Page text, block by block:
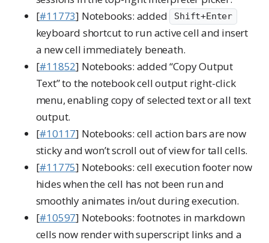
[#11773] Notebooks: added Shift+Enter
keyboard shortcut to run active cell and insert
a new cell immediately beneath.
[#11852] Notebooks: added “Copy Output
Text” to the notebook cell output right-click
menu, enabling copy of selected text or all text
output.
[#10117] Notebooks: cell action bars are now
sticky and won’t scroll out of view for tall cells.
[#11775] Notebooks: cell execution footer now
hides when the cell has not been run and
smoothly animates in/out during execution.
[#10597] Notebooks: footnotes in markdown
cells now render with superscript links and a